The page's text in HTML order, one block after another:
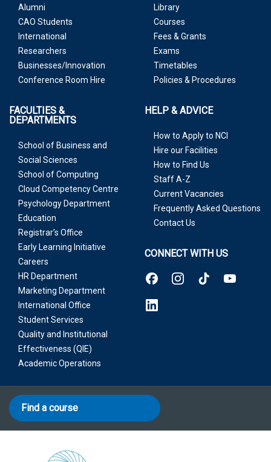
Alumni
CAO Students
International
Researchers
Businesses/Innovation
Conference Room Hire
Library
Courses
Fees & Grants
Exams
Timetables
Policies & Procedures
FACULTIES &
DEPARTMENTS
School of Business and
Social Sciences
School of Computing
Cloud Competency Centre
Psychology Department
Education
Registrar’s Office
Early Learning Initiative
Careers
HR Department
Marketing Department
International Office
Student Services
Quality and Institutional
Effectiveness (QIE)
Academic Operations
HELP & ADVICE
How to Apply to NCI
Hire our Facilities
How to Find Us
Staff A-Z
Current Vacancies
Frequently Asked Questions
Contact Us
CONNECT WITH US
Find a course